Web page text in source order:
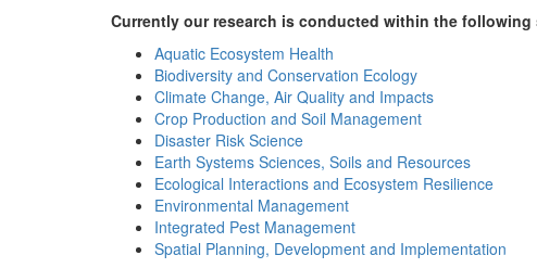
Currently our research is conducted within the following
Aquatic Ecosystem Health
Biodiversity and Conservation Ecology
Climate Change, Air Quality and Impacts
Crop Production and Soil Management
Disaster Risk Science
Earth Systems Sciences, Soils and Resources
Ecological Interactions and Ecosystem Resilience
Environmental Management
Integrated Pest Management
Spatial Planning, Development and Implementation